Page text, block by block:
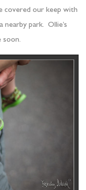
covered our keep with
nearby park. Ollie’s
soon.